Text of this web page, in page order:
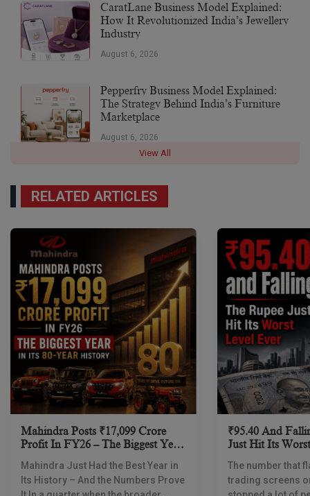
CaratLane Business Model Explained:
How It Revolutionized India’s Jewellery
Industry
August 6, 2026
Pepperfry Business Model Explained:
The Strategy Behind India’s Furniture
Marketplace
August 6, 2026
View All
RELATED ARTICLES
Mahindra Posts ₹17,099 Crore
Profit In FY26 – The Biggest Year
Mahindra Just Had the Best Year in
Its History – And the Numbers Prove
₹95.40 And
Just Hit Its
Indian
The number that
trading screens